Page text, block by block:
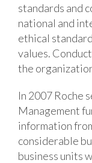
standards and
national and
ethical
values.
the
In 2007 Roche
Management
information
considerable
business units